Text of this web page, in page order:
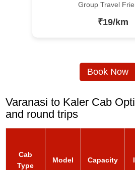
Group Travel
₹19/km
Book Now
Varanasi to Kaler Cab
and round trips
Cab
Type
Model Capacity